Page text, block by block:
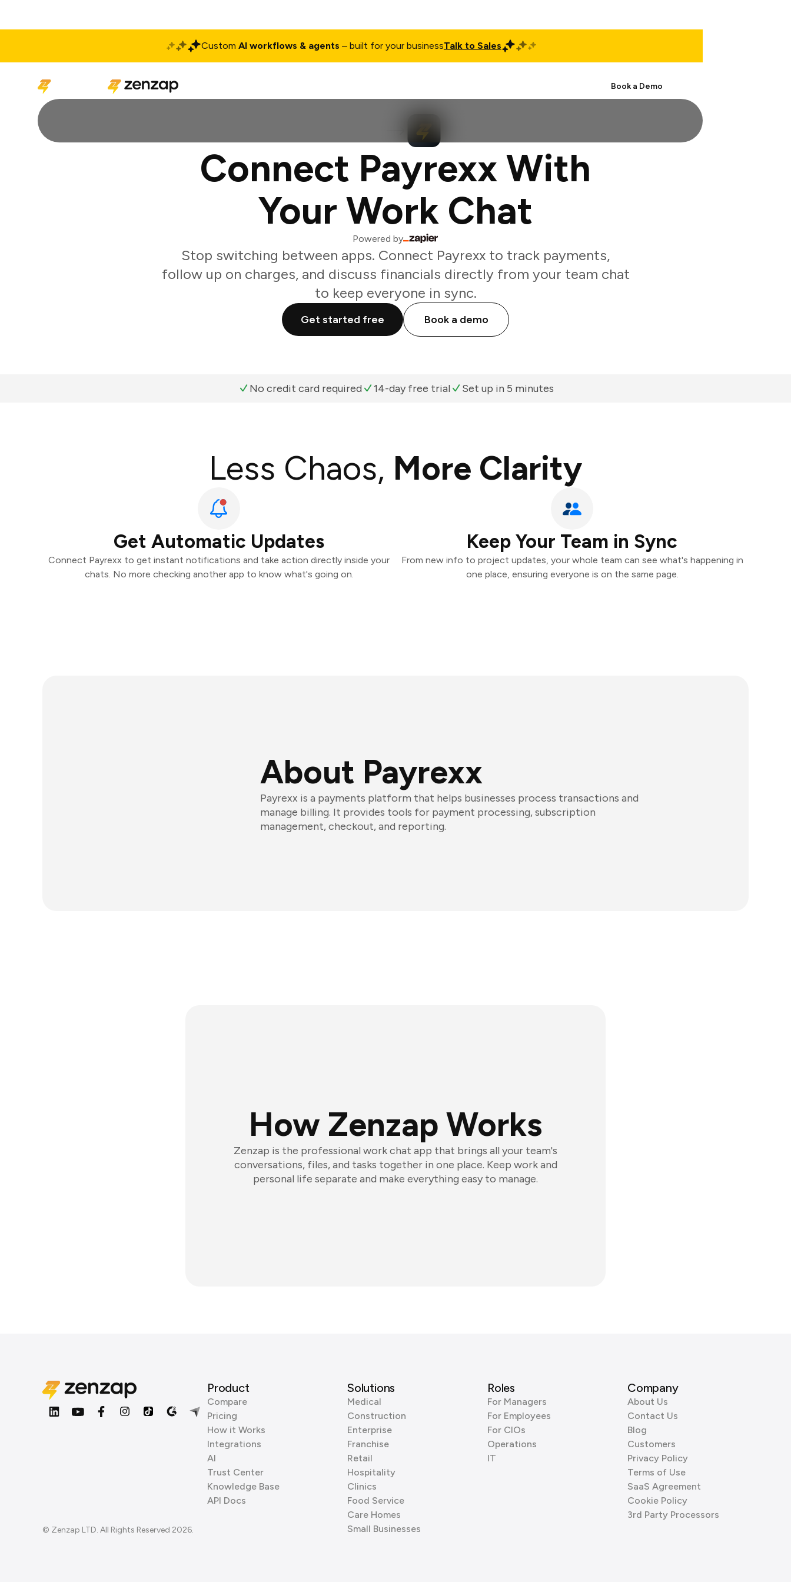
Custom AI workflows & agents – built for your businessTalk to Sales
Book a Demo
Connect Payrexx With
Your Work Chat
Powered by
Stop switching between apps. Connect Payrexx to track payments,
follow up on charges, and discuss financials directly from your team chat
to keep everyone in sync.
Get started free Book a demo
No credit card required 14-day free trial Set up in 5 minutes
Less Chaos, More Clarity
Get Automatic Updates
Connect Payrexx to get instant notifications and take action directly inside your
chats. No more checking another app to know what's going on.
Keep Your Team in Sync
From new info to project updates, your whole team can see what's happening in
one place, ensuring everyone is on the same page.
About Payrexx
Payrexx is a payments platform that helps businesses process transactions and
manage billing. It provides tools for payment processing, subscription
management, checkout, and reporting.
How Zenzap Works
Zenzap is the professional work chat app that brings all your team's
conversations, files, and tasks together in one place. Keep work and
personal life separate and make everything easy to manage.
© Zenzap LTD. All Rights Reserved 2026.
Product
Compare
Pricing
How it Works
Integrations
AI
Trust Center
Knowledge Base
API Docs
Solutions
Medical
Construction
Enterprise
Franchise
Retail
Hospitality
Clinics
Food Service
Care Homes
Small Businesses
Roles
For Managers
For Employees
For CIOs
Operations
IT
Company
About Us
Contact Us
Blog
Customers
Privacy Policy
Terms of Use
SaaS Agreement
Cookie Policy
3rd Party Processors